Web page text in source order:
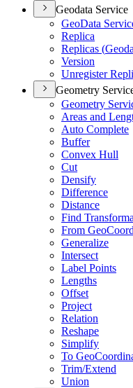
Geodata Service
GeoData
Replica
Replicas (
Version
Unregister
Geometry
Geometry
Areas and
Auto Complete
Buffer
Convex Hull
Cut
Densify
Difference
Distance
Find
From Geo
Generalize
Intersect
Label Points
Lengths
Offset
Project
Relation
Reshape
Simplify
To Geo
Trim/Extend
Union